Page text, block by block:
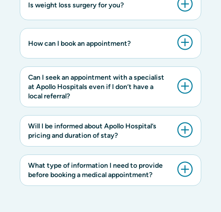
Is weight loss surgery for you?
How can I book an appointment?
Can I seek an appointment with a specialist
at Apollo Hospitals even if I don’t have a
local referral?
Will I be informed about Apollo Hospital’s
pricing and duration of stay?
What type of information I need to provide
before booking a medical appointment?